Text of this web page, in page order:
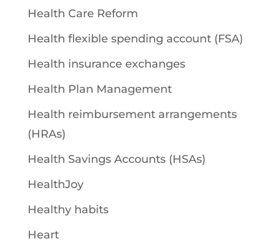
Health Care Reform
Health flexible spending account (FSA)
Health insurance exchanges
Health Plan Management
Health reimbursement arrangements
(HRAs)
Health Savings Accounts (HSAs)
HealthJoy
Healthy habits
Heart